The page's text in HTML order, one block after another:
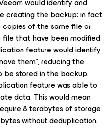
would identify and
creating the backup: in fact
of the same file or
that have been modified
feature would identify
them”, reducing the
stored in the backup.
feature was able to
data. This would mean
8 terabytes of storage
without deduplication.